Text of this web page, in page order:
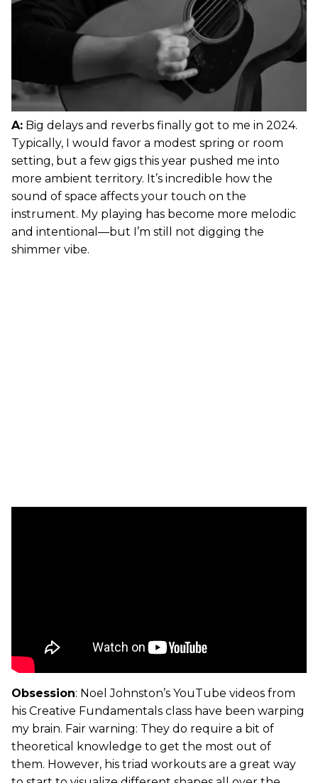
A: Big delays and reverbs finally got to me in 2024.
Typically, I would favor a modest spring or room
setting, but a few gigs this year pushed me into
more ambient territory. It’s incredible how the
sound of space affects your touch on the
instrument. My playing has become more melodic
and intentional—but I’m still not digging the
shimmer vibe.
Obsession: Noel Johnston’s YouTube videos from
his Creative Fundamentals class have been warping
my brain. Fair warning: They do require a bit of
theoretical knowledge to get the most out of
them. However, his triad workouts are a great way